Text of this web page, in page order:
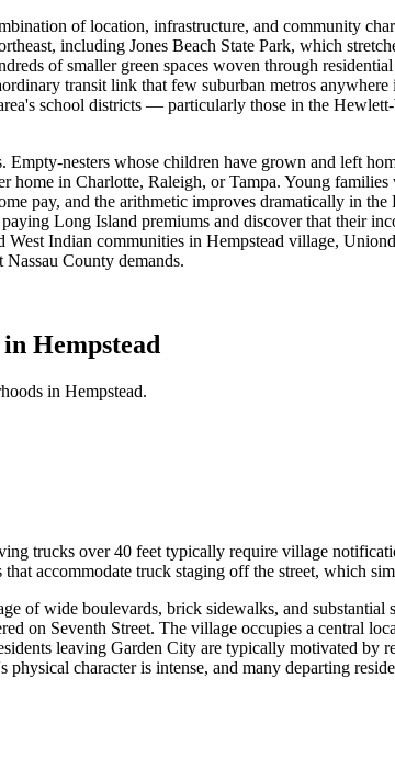
of location, infrastructure, and community
including Jones Beach State Park, which
of smaller green spaces woven through
transit link that few suburban metros
school districts — particularly those in the
Empty-nesters whose children have grown and left
in Charlotte, Raleigh, or Tampa. Young
pay, and the arithmetic improves dramatically in
Long Island premiums and discover that their
Indian communities in Hempstead village,
County demands.
Hempstead
in Hempstead.
trucks over 40 feet typically require village
accommodate truck staging off the street, which
of wide boulevards, brick sidewalks, and
on Seventh Street. The village occupies a central
leaving Garden City are typically motivated
physical character is intense, and many departing